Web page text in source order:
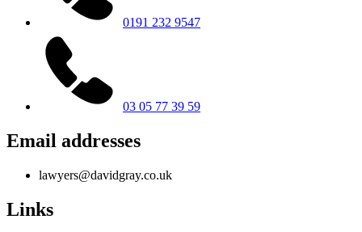
0191 232 9547
03 05 77 39 59
Email addresses
lawyers@davidgray.co.uk
Links